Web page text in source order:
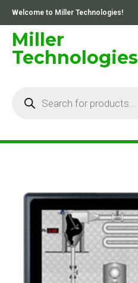
content
Welcome to Miller Technologies!
Miller
Technologies